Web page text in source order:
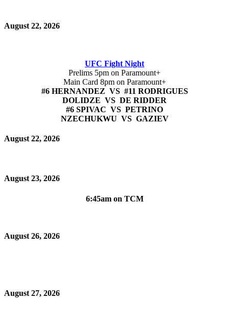
August 22, 2026
UFC Fight Night
Prelims 5pm on Paramount+
Main Card 8pm on Paramount+
#6 HERNANDEZ VS #11 RODRIGUES
DOLIDZE VS DE RIDDER
#6 SPIVAC VS PETRINO
NZECHUKWU VS GAZIEV
August 22, 2026
August 23, 2026
6:45am on TCM
August 26, 2026
August 27, 2026